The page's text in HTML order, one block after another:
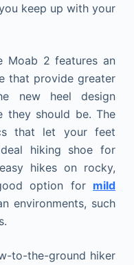
keep up with your
Moab 2 features an
that provide greater
new heel design
they should be. The
that let your feet
hiking shoe for
hikes on rocky,
option for mild
environments, such
to-the-ground hiker